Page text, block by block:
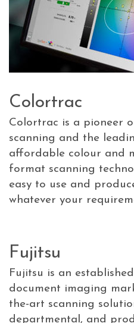
Colortrac
Colortrac is a pioneer
scanning and the
affordable colour and
format scanning
easy to use and
whatever your
Fujitsu
Fujitsu is an
document imaging
the-art scanning
departmental, and